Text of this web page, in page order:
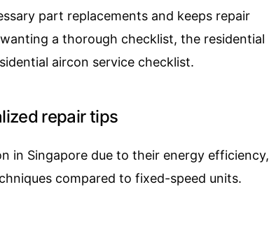
part replacements and keeps repair
a thorough checklist, the residential
aircon service checklist.
repair tips
in Singapore due to their energy efficiency,
compared to fixed-speed units.